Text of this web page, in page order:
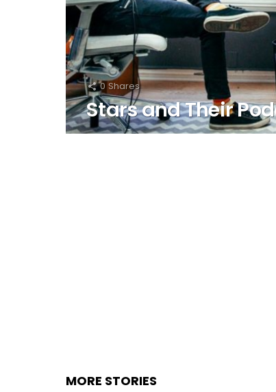
0 Shares
Stars and Their
MORE STORIES